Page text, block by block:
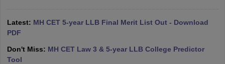
JaipurTop LLB Colleges in Andhra PradeshTop LLB Colleges in
In India Accepting MH CET Law
AurangabadHNLU Raipur
Latest: MH CET 5-year LLB Final Merit List Out - Download
PDF
Don't Miss: MH CET Law 3 & 5-year LLB College Predictor
Tool